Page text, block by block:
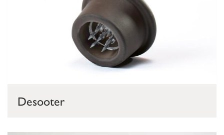
Desooter